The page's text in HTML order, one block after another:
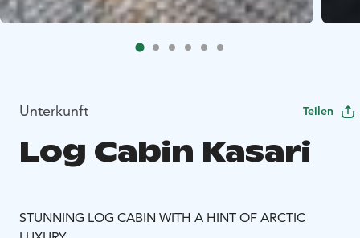
Unterkunft Teilen
Log Cabin Kasari
STUNNING LOG CABIN WITH A HINT OF ARCTIC